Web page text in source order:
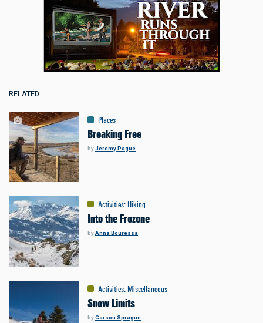
RELATED
Places
Breaking Free
byJeremy Pague
Activities:Hiking
Into the Frozone
byAnna Bouressa
Activities: Miscellaneous
Snow Limits
byCarson Sprague